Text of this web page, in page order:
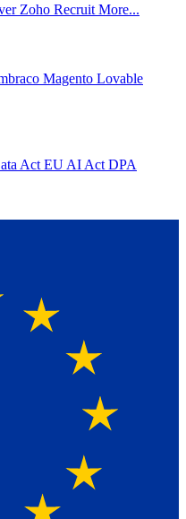
Zoho Recruit More...
Magento Lovable
Act EU AI Act DPA